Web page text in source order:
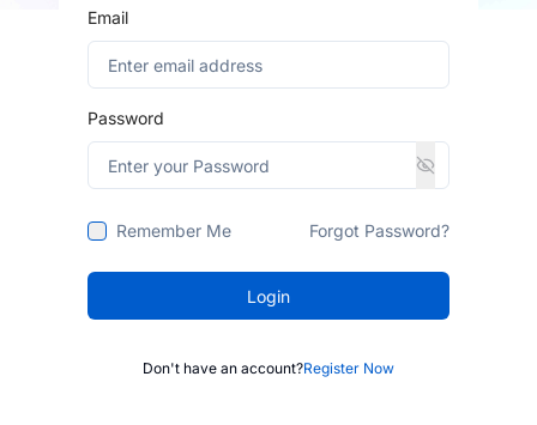
Email
Password
Remember Me Forgot Password?
Login
Don't have an account?Register Now